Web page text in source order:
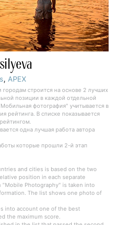
,APEX
строится на основе 2 лучших
позиции в каждой отдельной
фотография" учитывается в
рейтинга. В списке показывается
одна лучшая работа автора
которые прошли 2-й этап
and cities is based on the two
position in each separate
Photography" is taken into
The list shows one photo of
into account one of the best
the maximum score.